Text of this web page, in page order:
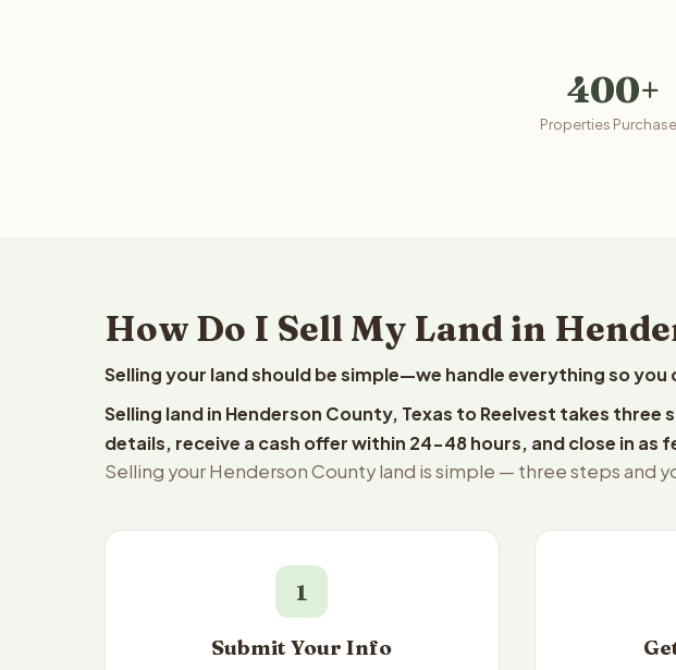
400+
Properties
How Do I Sell My Land in
Selling your land should be simple—we handle everything so
Selling land in Henderson County, Texas to Reelvest takes
details, receive a cash offer within 24-48 hours, and close in as
Selling your Henderson County land is simple — three steps and
1
Submit Your Info